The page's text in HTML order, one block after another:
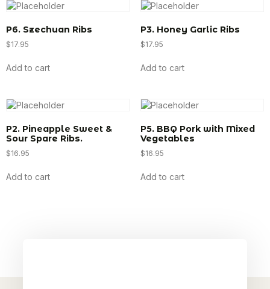
P6. Szechuan Ribs
$17.95
Add to cart
P3. Honey Garlic Ribs
$17.95
Add to cart
P2. Pineapple Sweet &
Sour Spare Ribs.
$16.95
Add to cart
P5. BBQ Pork with Mixed
Vegetables
$16.95
Add to cart